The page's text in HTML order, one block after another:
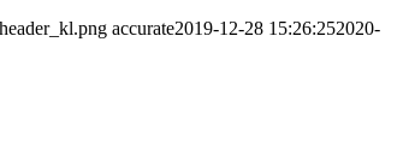
accurate2019-12-28 15:26:252020-